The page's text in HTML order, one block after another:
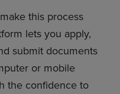
this process
lets you apply,
submit documents
or mobile
the confidence to